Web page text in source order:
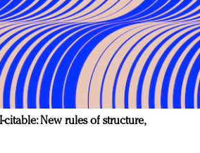
citable: New rules of structure,